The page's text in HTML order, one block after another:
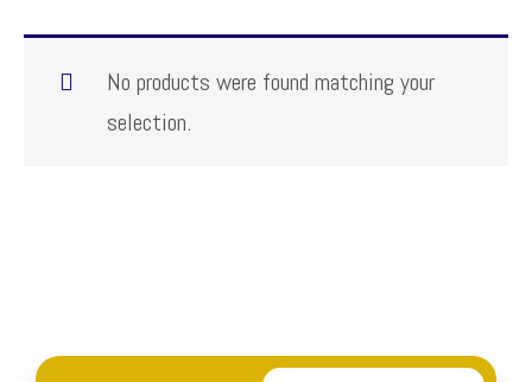
No products were found matching your
selection.